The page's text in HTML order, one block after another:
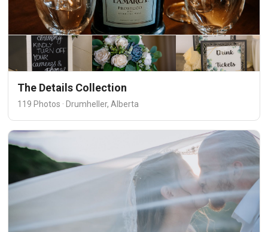
The Details Collection
119 Photos · Drumheller, Alberta